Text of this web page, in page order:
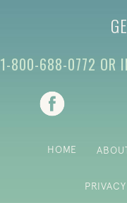
1-800-688-0772 OR
(opens in
HOME